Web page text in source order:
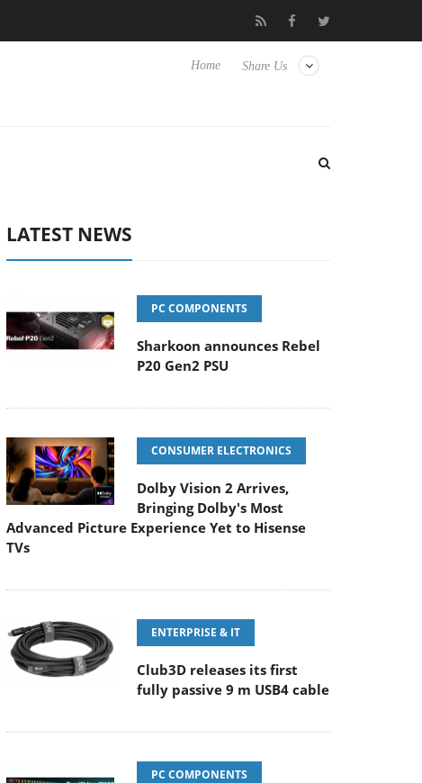
Club3D releases its first fully passive 9 m USB4 cable
Share Us
Home
LATEST NEWS
PC COMPONENTS
Sharkoon announces Rebel
P20 Gen2 PSU
CONSUMER ELECTRONICS
Dolby Vision 2 Arrives,
Bringing Dolby's Most
Advanced Picture Experience Yet to Hisense
TVs
ENTERPRISE & IT
Club3D releases its first
fully passive 9 m USB4 cable
PC COMPONENTS